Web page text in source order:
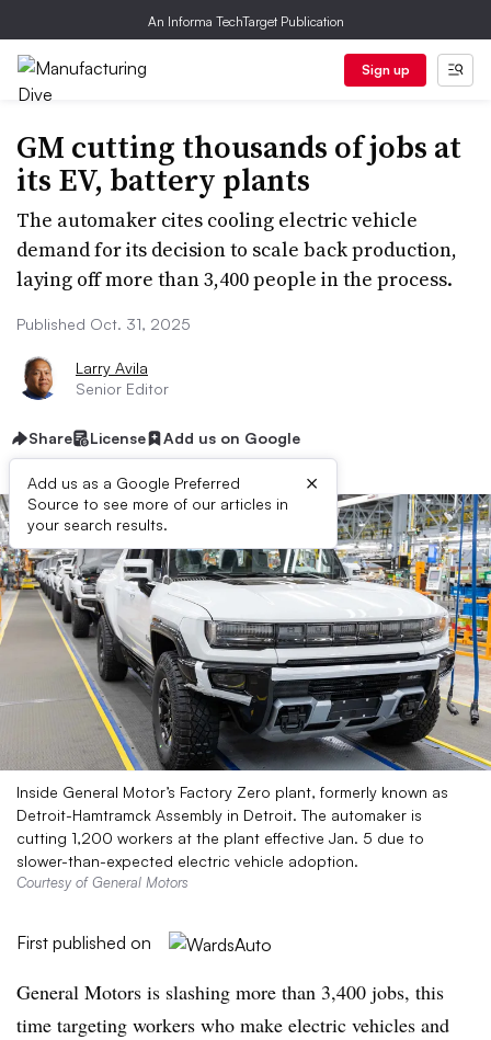
An Informa TechTarget Publication
Sign up
GM cutting thousands of jobs at
its EV, battery plants
The automaker cites cooling electric vehicle
demand for its decision to scale back production,
laying off more than 3,400 people in the process.
Published Oct. 31, 2025
Larry Avila
Senior Editor
Share License Add us on Google
Add us as a Google Preferred
Source to see more of our articles in
your search results.
×
Inside General Motor’s Factory Zero plant, formerly known as
Detroit-Hamtramck Assembly in Detroit. The automaker is
cutting 1,200 workers at the plant effective Jan. 5 due to
slower-than-expected electric vehicle adoption.
Courtesy of General Motors
First published on
General Motors is slashing more than 3,400 jobs, this
time targeting workers who make electric vehicles and